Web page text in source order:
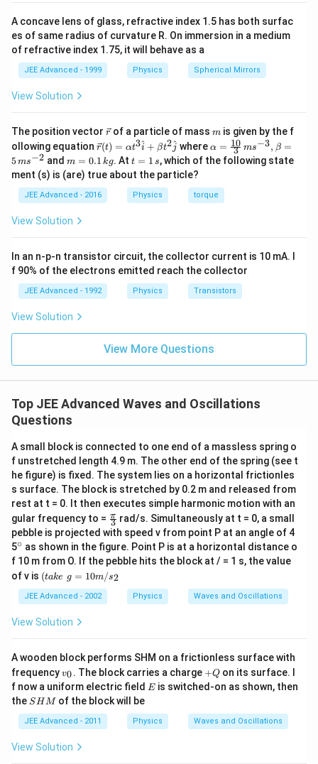
\,
\,
\,
\,
\,
\,
\,
\,
\,
\,
\,
\,
\,
\,
\,
\,
\,
\,
\,
\,
\,
\,
\,
\,
\,
\,
\pi}{3}
\bigg)
+ B sin
(\omega
t + \Phi
and
\, \,
\Phi
=
\frac{
4 \pi}
Download Solution in PDF
A concave lens of glass, refractive index 1.5 has both surfac
es of same radius of curvature R. On immersion in a medium
of refractive index 1.75, it will behave as a
JEE Advanced - 1999 Physics Spherical Mirrors
View Solution
The position vector \v
ec
{r}
rof a particle of mass m
m is given by the f
ollowing equation \ve
c
{r}
(t)
=
\al
\h
at
+
\be
{2}
\h
r(t) = αt3i
^ + βt2j^ where \al
ph
a=
ac
{1
^{-
3},
ta
=5
^{-
2}
α = 3
10 ms−3, β =
5ms−2 andm
=
0.
1
\,
g
m = 0.1 kg. Att
=
1
\,
s
t = 1 s, which of the following state
ment (s) is (are) true about the particle?
JEE Advanced - 2016 Physics torque
View Solution
In an n-p-n transistor circuit, the collector current is 10 mA. I
f 90% of the electrons emitted reach the collector
JEE Advanced - 1992 Physics Transistors
View Solution
View More Questions
Top JEE Advanced Waves and Oscillations
Questions
A small block is connected to one end of a massless spring o
f unstretched length 4.9 m. The other end of the spring (see t
he figure) is fixed. The system lies on a horizontal frictionles
s surface. The block is stretched by 0.2 m and released from
rest at t = 0. It then executes simple harmonic motion with an
gular frequency to = \fr
ac
{\p
i }
{3}
3
π rad/s. Simultaneously at t = 0, a small
pebble is projected with speed v from point P at an angle of 4
5^
{\c
ir
c}
∘ as shown in the figure. Point P is at a horizontal distance o
f 10 m from O. If the pebble hits the block at / = 1 s, the value
of v is (t
a
k
e
\,
=
1
0
m
/
_
2
(take g = 10m/s2
JEE Advanced - 2002 Physics Waves and Oscillations
View Solution
A wooden block performs SHM on a frictionless surface with
frequencyv
_
0
v0. The block carries a charge +
Q
+Qon its surface. I
f now a uniform electric field E
Eis switched-on as shown, then
the S
M
SHM of the block will be
JEE Advanced - 2011 Physics Waves and Oscillations
View Solution